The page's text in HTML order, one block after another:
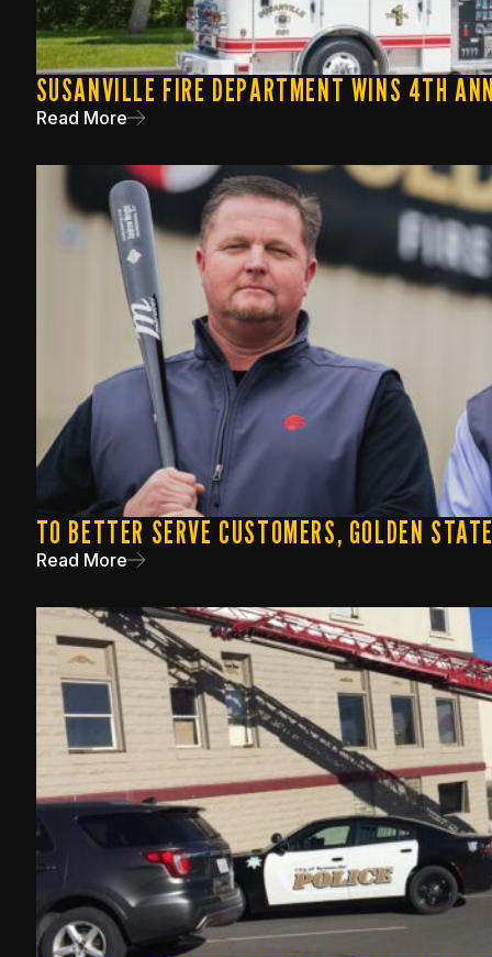
SUSANVILLE FIRE DEPARTMENT WINS 4TH
Read More
TO BETTER SERVE CUSTOMERS, GOLDEN
Read More